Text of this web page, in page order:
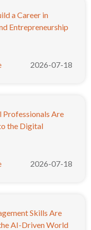
a Career in
Entrepreneurship
2026-07-18
Professionals Are
the Digital
2026-07-18
Skills Are
AI-Driven World